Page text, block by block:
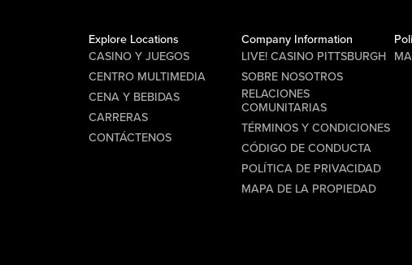
Explore Locations
CASINO Y JUEGOS
CENTRO MULTIMEDIA
CENA Y BEBIDAS
CARRERAS
CONTÁCTENOS
Company Information
LIVE! CASINO PITTSBURGH
SOBRE NOSOTROS
RELACIONES
COMUNITARIAS
TÉRMINOS Y CONDICIONES
CÓDIGO DE CONDUCTA
POLÍTICA DE PRIVACIDAD
MAPA DE LA PROPIEDAD